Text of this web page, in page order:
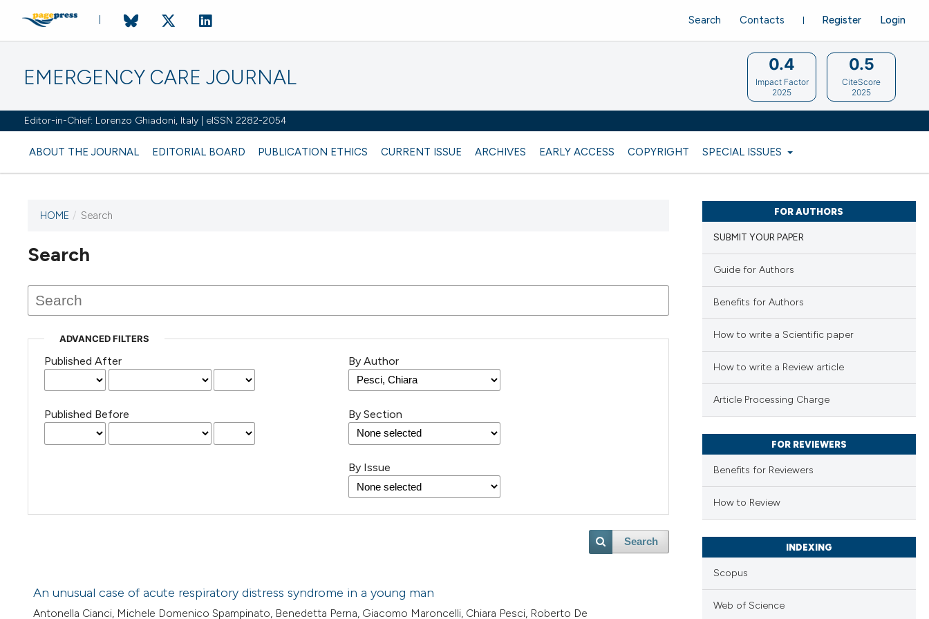
EMERGENCY CARE JOURNAL
Editor-in-Chief: Lorenzo Ghiadoni, Italy | eISSN 2282-2054
ABOUT THE JOURNAL EDITORIAL BOARD PUBLICATION ETHICS CURRENT ISSUE ARCHIVES EARLY ACCESS COPYRIGHT SPECIAL ISSUES
Register Login
Search Contacts
0.4
Impact Factor
2025
0.5
CiteScore
2025
HOME / Search
Search
ADVANCED FILTERS
Published After
Published Before
By Author
By Section
By Issue
Search
An unusual case of acute respiratory distress syndrome in a young man
Antonella Cianci, Michele Domenico Spampinato, Benedetta Perna, Giacomo Maroncelli, Chiara Pesci, Roberto De
FOR AUTHORS
SUBMIT YOUR PAPER
Guide for Authors
Benefits for Authors
How to write a Scientific paper
How to write a Review article
Article Processing Charge
FOR REVIEWERS
Benefits for Reviewers
How to Review
INDEXING
Scopus
Web of Science